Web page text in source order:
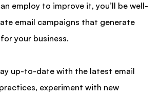
employ to improve it, you’ll be well-
email campaigns that generate
your business.
up-to-date with the latest email
experiment with new